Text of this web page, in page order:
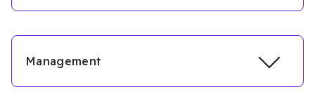
Management